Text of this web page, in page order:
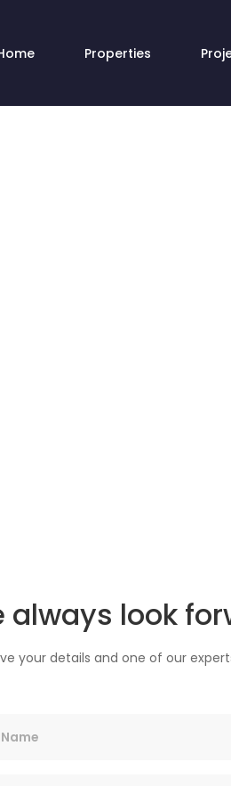
Properties
always look
your details and one of our